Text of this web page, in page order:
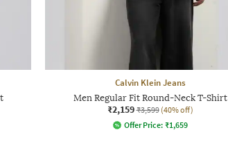
Calvin Klein Jeans
Men Regular Fit Round-Neck T-Shirt
₹2,159 ₹3,599 (40% off)
Offer Price: ₹1,659